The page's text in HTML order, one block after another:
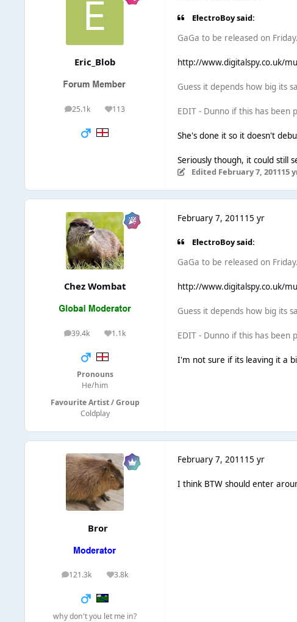
Eric_Blob
25.1k
posts 113
Reputation
ElectroBoy said:
GaGa to be released on
http://www.digitalspy.co.uk/
Guess it depends how big its
EDIT - Dunno if this has
She's done it so it doesn't
Seriously though, it could still
Edited February 7, 201115
Chez Wombat
39.4k
posts 1.1k
Reputation
Pronouns
He/him
Favourite Artist / Group
Coldplay
February 7, 2011 15 yr
ElectroBoy said:
GaGa to be released on
http://www.digitalspy.co.uk/
Guess it depends how big its
EDIT - Dunno if this has
I'm not sure if its leaving it a
Bror
121.3k
posts 3.8k
Reputation
why don't you let me in?
February 7, 2011 15 yr
I think BTW should enter